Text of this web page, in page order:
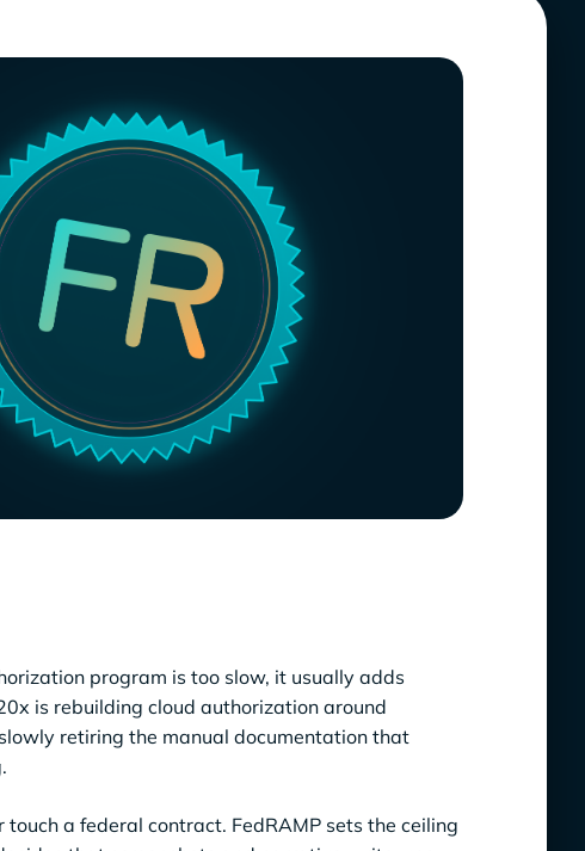
program is too slow, it usually adds
is rebuilding cloud authorization around
retiring the manual documentation that
a federal contract. FedRAMP sets the ceiling